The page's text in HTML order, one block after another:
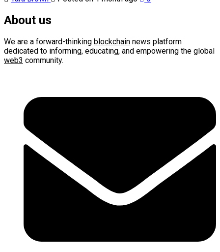
About us
We are a forward-thinking blockchain news platform
dedicated to informing, educating, and empowering the global
web3 community.